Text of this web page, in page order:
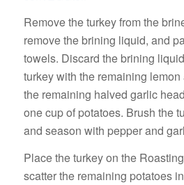
Remove the turkey from the
remove the brining liquid, and
towels. Discard the brining
turkey with the remaining
the remaining halved garlic
one cup of potatoes. Brush the
and season with pepper and
Place the turkey on the
scatter the remaining potatoes